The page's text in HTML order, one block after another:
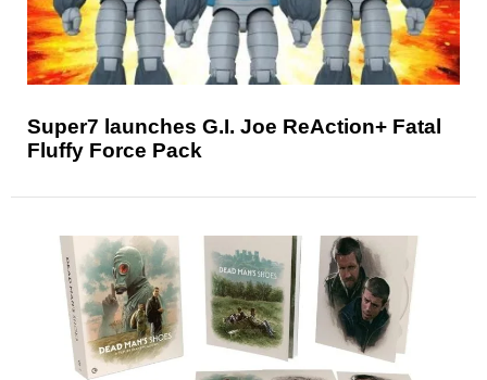
Super7 launches G.I. Joe ReAction+ Fatal
Fluffy Force Pack